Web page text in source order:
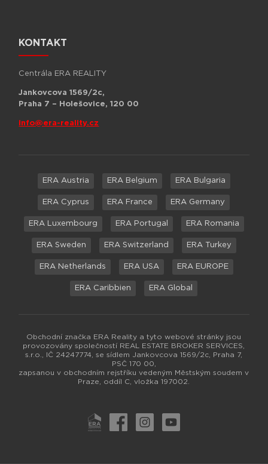
KONTAKT
Centrála ERA REALITY
Jankovcova 1569/2c,
Praha 7 – Holešovice, 120 00
info@era-reality.cz
ERA Austria ERA Belgium ERA Bulgaria
ERA Cyprus ERA France ERA Germany
ERA Luxembourg ERA Portugal ERA Romania
ERA Sweden ERA Switzerland ERA Turkey
ERA Netherlands ERA USA ERA EUROPE
ERA Caribbien ERA Global
Obchodní značka ERA Reality a tyto webové stránky jsou
provozovány společností REAL ESTATE BROKER SERVICES,
s.r.o., IČ 24247774, se sídlem Jankovcova 1569/2c, Praha 7,
PSČ 170 00,
zapsanou v obchodním rejstříku vedeným Městským soudem v
Praze, oddíl C, vložka 197002.